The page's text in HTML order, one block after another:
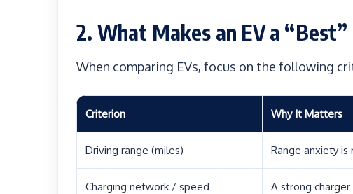
2. What Makes an EV a “Best”
When comparing EVs, focus on the following
Criterion Why It Matters
Driving range (miles) Range anxiety
Charging network / speed A strong